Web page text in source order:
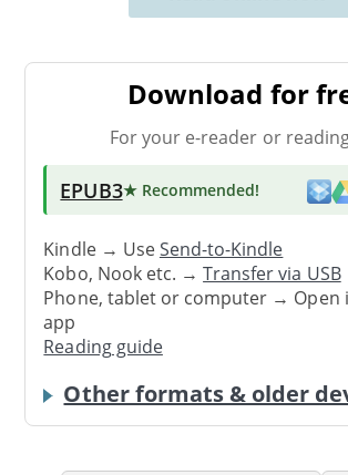
Download for
For your e-reader or
EPUB3★ Recommended!
Kindle → UseSend-to-Kindle
Kobo, Nook etc. →Transfer via USB
Phone, tablet or computer → Open
app
Reading guide
Other formats & older